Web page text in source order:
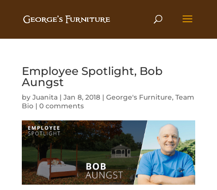
Employee Spotlight, Bob
Aungst
by Juanita| Jan 8, 2018| George's Furniture, Team
Bio| 0 comments